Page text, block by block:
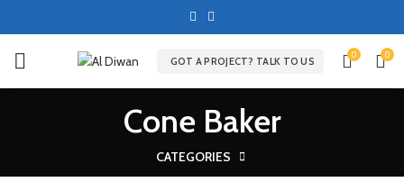
GOT A PROJECT? TALK TO US
0 0
Cone Baker
CATEGORIES